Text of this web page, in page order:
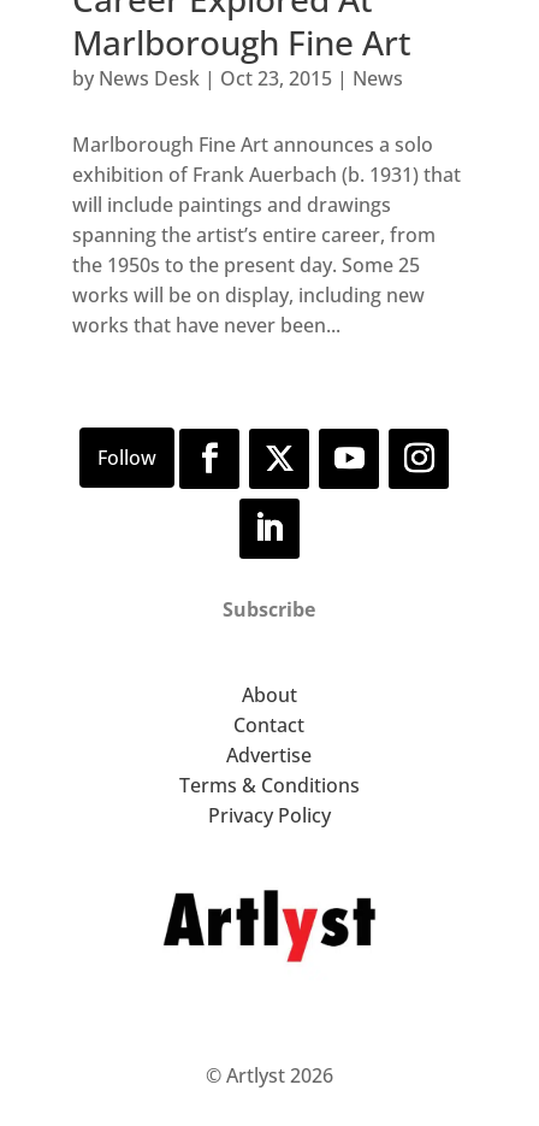
Marlborough Fine Art
by News Desk| Oct 23, 2015| News
Marlborough Fine Art announces a solo
exhibition of Frank Auerbach (b. 1931) that
will include paintings and drawings
spanning the artist’s entire career, from
the 1950s to the present day. Some 25
works will be on display, including new
works that have never been...
Subscribe
About
Contact
Advertise
Terms & Conditions
Privacy Policy
© Artlyst 2026